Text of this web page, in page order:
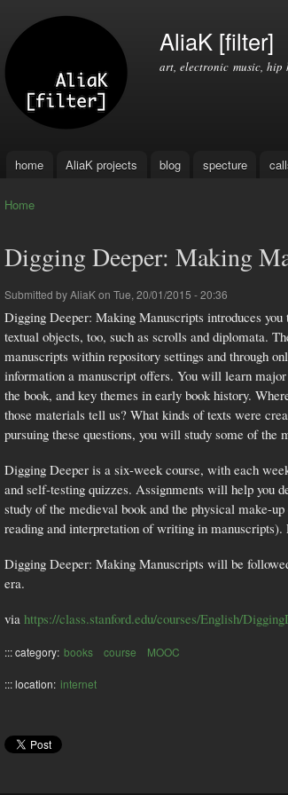
AliaK [filter]
art, electronic music,
Main menu
home AliaK projects blog specture
Home
Digging Deeper: Making
Submitted byAliaKon Tue, 20/01/2015 - 20:36
Digging Deeper: Making Manuscripts introduces
textual objects, too, such as scrolls and diplomata.
manuscripts within repository settings and through
information a manuscript offers. You will learn
the book, and key themes in early book history.
those materials tell us? What kinds of texts were
pursuing these questions, you will study some of
Digging Deeper is a six-week course, with each
and self-testing quizzes. Assignments will help you
study of the medieval book and the physical make-
reading and interpretation of writing in
Digging Deeper: Making Manuscripts will be
era.
via https://class.stanford.edu/courses/English/
::: category: books course MOOC
::: location: internet